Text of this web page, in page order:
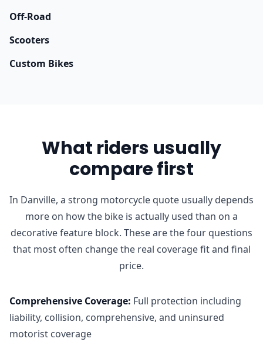
Off-Road
Scooters
Custom Bikes
What riders usually
compare first
In Danville, a strong motorcycle quote usually depends
more on how the bike is actually used than on a
decorative feature block. These are the four questions
that most often change the real coverage fit and final
price.
Comprehensive Coverage: Full protection including
liability, collision, comprehensive, and uninsured
motorist coverage